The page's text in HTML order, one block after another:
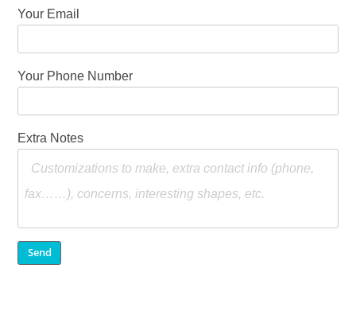
Your Email
Your Phone Number
Extra Notes